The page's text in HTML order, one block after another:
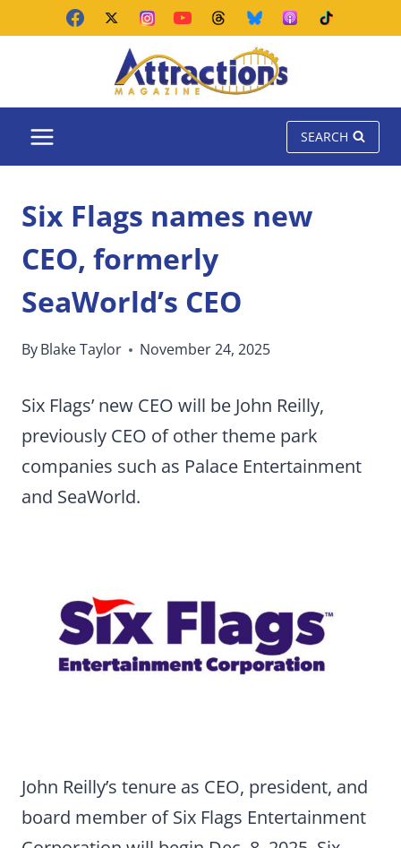
SEARCH
Six Flags names new
CEO, formerly
SeaWorld’s CEO
ByBlake Taylor November 24, 2025
Six Flags’ new CEO will be John Reilly,
previously CEO of other theme park
companies such as Palace Entertainment
and SeaWorld.
John Reilly’s tenure as CEO, president, and
board member of Six Flags Entertainment